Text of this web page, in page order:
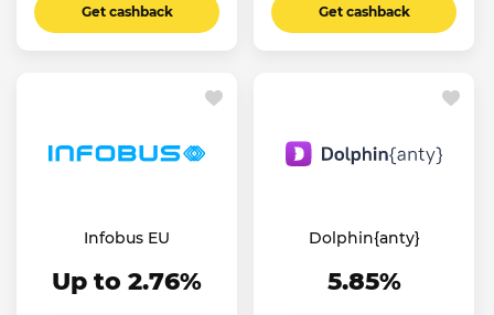
Get cashback Get cashback
Infobus EU
Up to 2.76%
Dolphin{anty}
5.85%